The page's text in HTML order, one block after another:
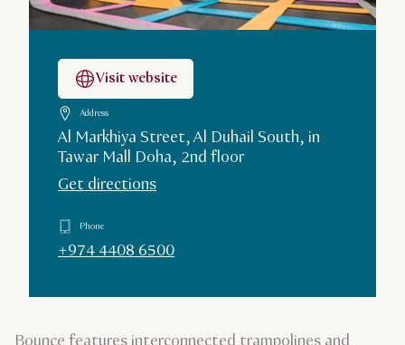
Visit website
Address
Al Markhiya Street, Al Duhail South, in
Tawar Mall Doha, 2nd floor
Get directions
Phone
+974 4408 6500